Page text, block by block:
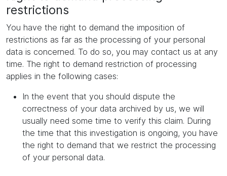
restrictions
You have the right to demand the imposition of
restrictions as far as the processing of your personal
data is concerned. To do so, you may contact us at any
time. The right to demand restriction of processing
applies in the following cases:
In the event that you should dispute the
correctness of your data archived by us, we will
usually need some time to verify this claim. During
the time that this investigation is ongoing, you have
the right to demand that we restrict the processing
of your personal data.